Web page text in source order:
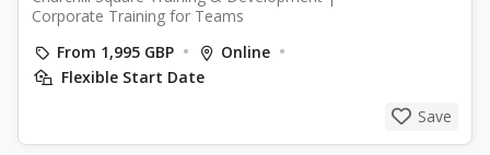
Corporate Training for Teams
From 1,995 GBP
Online
Flexible Start Date
Save